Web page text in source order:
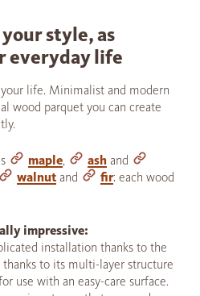
style, as
everyday life
life. Minimalist and modern
wood parquet you can create
maple, ash and
walnut and fir: each wood
impressive:
installation thanks to the
thanks to its multi-layer structure
use with an easy-care surface.